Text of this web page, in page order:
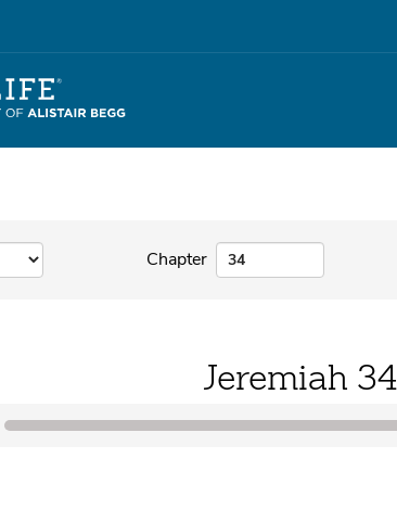
Chapter
Jeremiah 34